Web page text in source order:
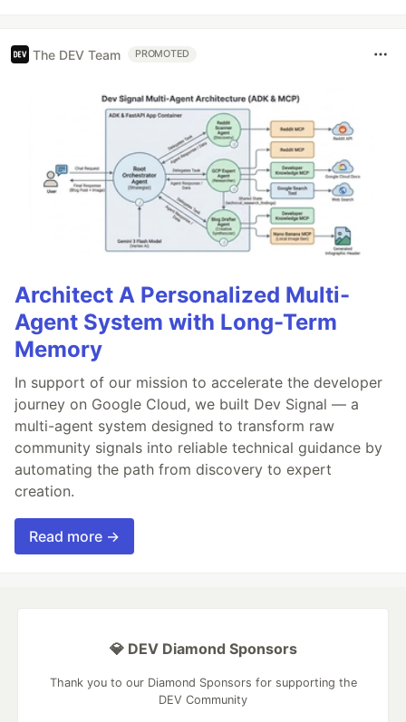
The DEV Team PROMOTED
Architect A Personalized Multi-
Agent System with Long-Term
Memory
In support of our mission to accelerate the developer
journey on Google Cloud, we built Dev Signal — a
multi-agent system designed to transform raw
community signals into reliable technical guidance by
automating the path from discovery to expert
creation.
Read more →
💎 DEV Diamond Sponsors
Thank you to our Diamond Sponsors for supporting the
DEV Community